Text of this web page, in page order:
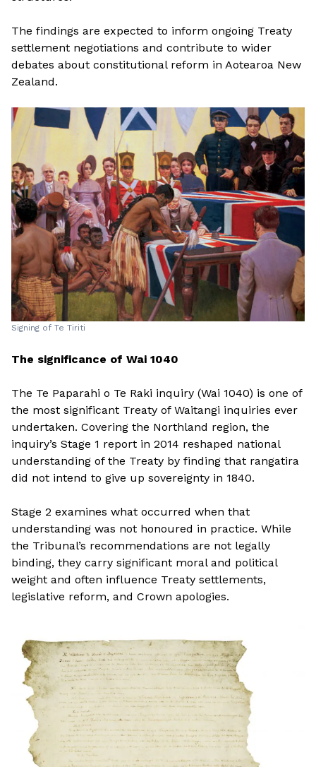
The findings are expected to inform ongoing Treaty
settlement negotiations and contribute to wider
debates about constitutional reform in Aotearoa New
Zealand.
Signing of Te Tiriti
The significance of Wai 1040
The Te Paparahi o Te Raki inquiry (Wai 1040) is one of
the most significant Treaty of Waitangi inquiries ever
undertaken. Covering the Northland region, the
inquiry’s Stage 1 report in 2014 reshaped national
understanding of the Treaty by finding that rangatira
did not intend to give up sovereignty in 1840.
Stage 2 examines what occurred when that
understanding was not honoured in practice. While
the Tribunal’s recommendations are not legally
binding, they carry significant moral and political
weight and often influence Treaty settlements,
legislative reform, and Crown apologies.